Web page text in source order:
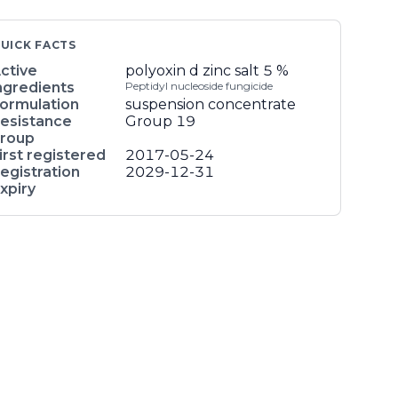
FACTS
polyoxin d zinc salt 5 %
Peptidyl nucleoside fungicide
suspension concentrate
Group 19
registered
2017-05-24
2029-12-31